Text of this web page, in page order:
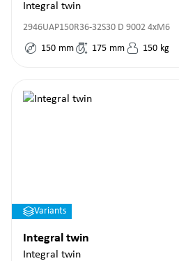
Integral twin
2946UAP150R36-32S30 D 9002 4xM6
150 mm 175 mm 150 kg
Variants
Integral twin
Integral twin